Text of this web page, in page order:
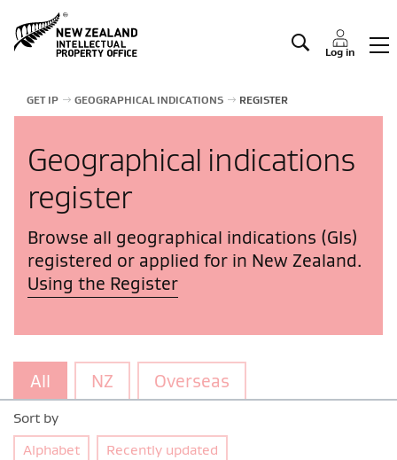
Log in
Manage IP
GET IP GEOGRAPHICAL INDICATIONS REGISTER
Geographical indications
register
Browse all geographical indications (GIs)
registered or applied for in New Zealand.
Using the Register
All NZ Overseas
Sort by
Alphabet
Recently updated